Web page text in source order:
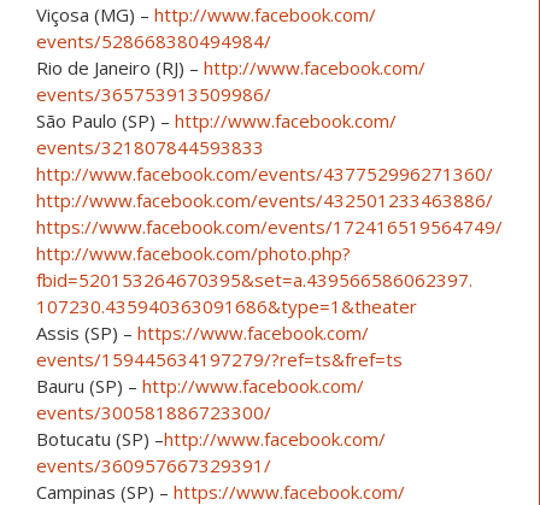
Viçosa (MG) – http://www.facebook.com/
events/528668380494984/
Rio de Janeiro (RJ) – http://www.facebook.com/
events/365753913509986/
São Paulo (SP) – http://www.facebook.com/
events/321807844593833
http://www.facebook.com/events/437752996271360/
http://www.facebook.com/events/432501233463886/
https://www.facebook.com/events/172416519564749/
http://www.facebook.com/photo.php?
fbid=520153264670395&set=a.439566586062397.
107230.435940363091686&type=1&theater
Assis (SP) – https://www.facebook.com/
events/159445634197279/?ref=ts&fref=ts
Bauru (SP) – http://www.facebook.com/
events/300581886723300/
Botucatu (SP) –http://www.facebook.com/
events/360957667329391/
Campinas (SP) – https://www.facebook.com/